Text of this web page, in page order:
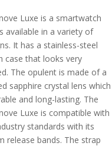
Luxe is a smartwatch
available in a variety of
It has a stainless-steel
case that looks very
The opulent is made of a
sapphire crystal lens which
and long-lasting. The
Luxe is compatible with
standards with its
release bands. The strap